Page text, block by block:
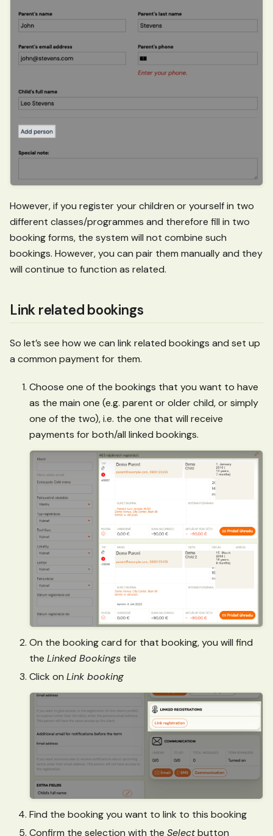
However, if you register your children or yourself in two
different classes/programmes and therefore fill in two
booking forms, the system will not combine such
bookings. However, you can pair them manually and they
will continue to function as related.
Link related bookings
So let’s see how we can link related bookings and set up
a common payment for them.
Choose one of the bookings that you want to have
as the main one (e.g. parent or older child, or simply
one of the two), i.e. the one that will receive
payments for both/all linked bookings.
On the booking card for that booking, you will find
the Linked Bookings tile
Click on Link booking
Find the booking you want to link to this booking
Confirm the selection with the Selectbutton